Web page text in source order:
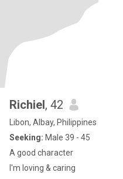
Richiel, 42
Libon, Albay, Philippines
Seeking: Male 39 - 45
A good character
I'm loving & caring